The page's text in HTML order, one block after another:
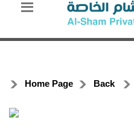
Home Page Back